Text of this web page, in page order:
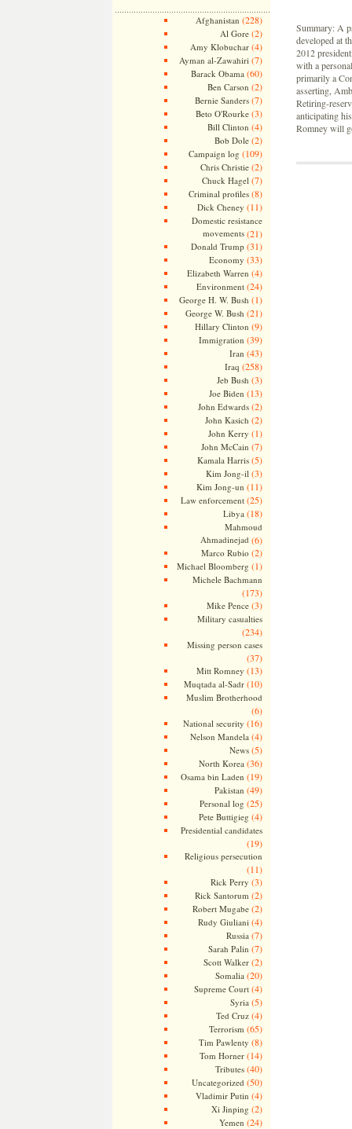
Afghanistan (228)
Al Gore(2)
Amy Klobuchar(4)
Ayman al-Zawahiri (7)
Barack Obama (60)
Ben Carson (2)
Bernie Sanders(7)
Beto O'Rourke(3)
Bill Clinton (4)
Bob Dole(2)
Campaign log (109)
Chris Christie(2)
Chuck Hagel (7)
Criminal profiles(8)
Dick Cheney (11)
Domestic resistance
movements(21)
Donald Trump (31)
Economy (33)
Elizabeth Warren (4)
Environment(24)
George H. W. Bush (1)
George W. Bush (21)
Hillary Clinton (9)
Immigration (39)
Iran (43)
Iraq (258)
Jeb Bush (3)
Joe Biden (13)
John Edwards(2)
John Kasich (2)
John Kerry (1)
John McCain (7)
Kamala Harris(5)
Kim Jong-il (3)
Kim Jong-un (11)
Law enforcement(25)
Libya (18)
Mahmoud
Ahmadinejad (6)
Marco Rubio (2)
Michael Bloomberg (1)
Michele Bachmann
(173)
Mike Pence(3)
Military casualties
(234)
Missing person cases
(37)
Mitt Romney (13)
Muqtada al-Sadr(10)
Muslim Brotherhood
(6)
National security (16)
Nelson Mandela (4)
News(5)
North Korea (36)
Osama bin Laden (19)
Pakistan (49)
Personal log (25)
Pete Buttigieg (4)
Presidential candidates
(19)
Religious persecution
(11)
Rick Perry (3)
Rick Santorum (2)
Robert Mugabe(2)
Rudy Giuliani (4)
Russia (7)
Sarah Palin (7)
Scott Walker(2)
Somalia (20)
Supreme Court(4)
Syria (5)
Ted Cruz(4)
Terrorism (65)
Tim Pawlenty (8)
Tom Horner(14)
Tributes(40)
Uncategorized (50)
Vladimir Putin (4)
Xi Jinping (2)
Yemen (24)
Summary: A
developed at
2012
with a
primarily a
asserting,
Retiring-
anticipating
Romney will